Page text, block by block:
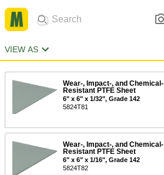
VIEW AS
Wear-, Impact-, and Chemical-
Resistant PTFE Sheet
6" x 6" x 1/32", Grade 142
5824T81
Wear-, Impact-, and Chemical-
Resistant PTFE Sheet
6" x 6" x 1/16", Grade 142
5824T82